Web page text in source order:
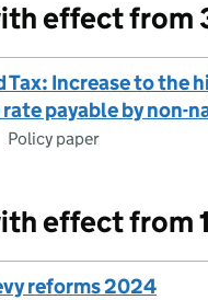
effect from
Tax: Increase to the
payable by non-
Policy paper
effect from
reforms 2024